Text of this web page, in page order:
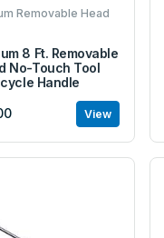
Removable Head
8 Ft. Removable
No-Touch Tool
Handle
View